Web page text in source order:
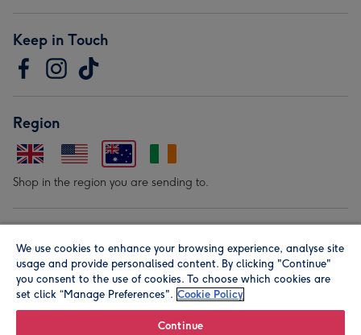
Keep in Touch
Region
Shop in the region you are sending to.
We use cookies to enhance your browsing experience, analyse site
usage and provide personalised content. By clicking "Continue"
you consent to the use of cookies. To choose which cookies are
set click “Manage Preferences". Cookie Policy
Continue